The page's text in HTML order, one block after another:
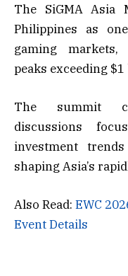
The SiGMA Asia
Philippines as
gaming
peaks exceeding
The summit
discussions
investment
shaping Asia’s
Also Read: EWC
Event Details